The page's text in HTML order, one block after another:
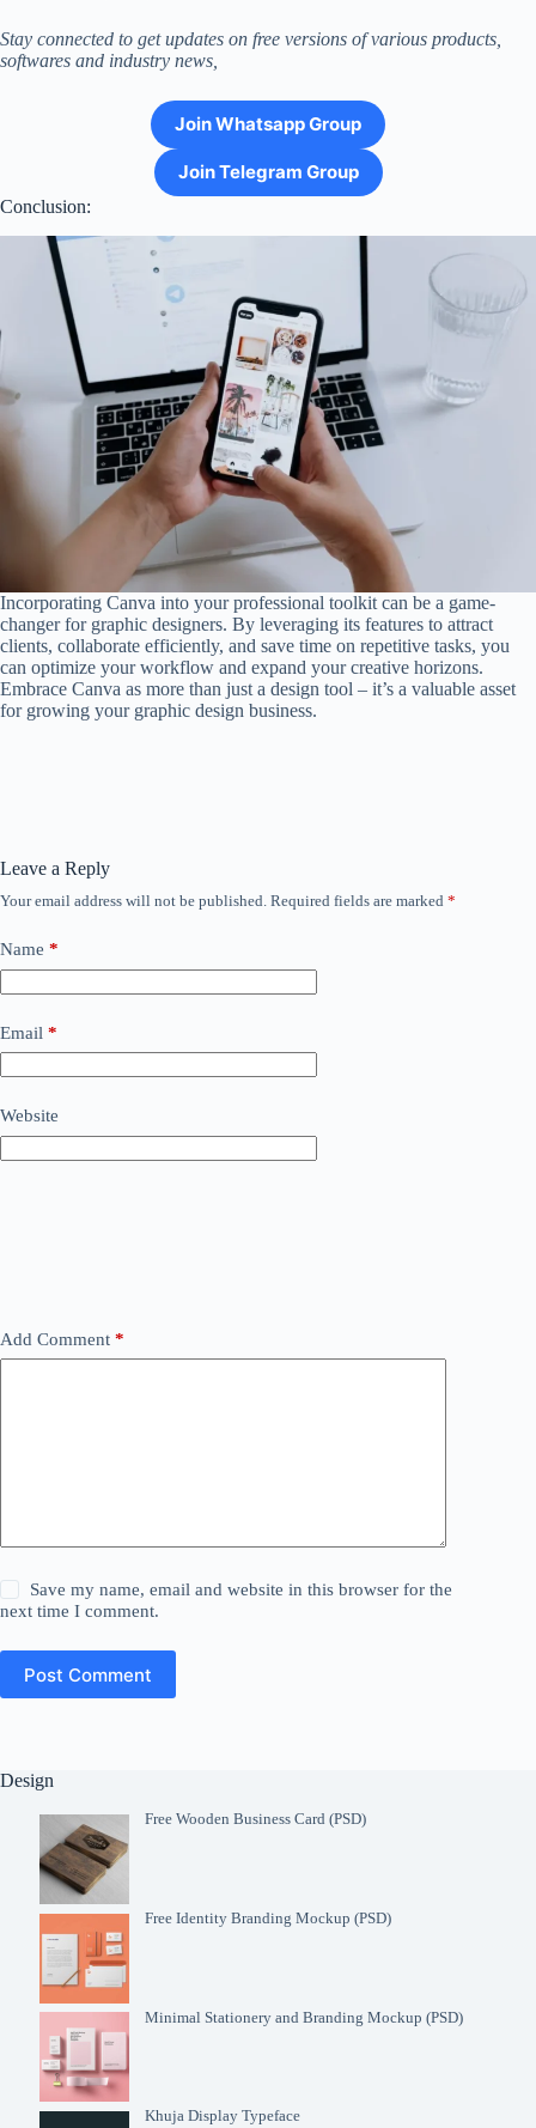
Stay connected to get updates on free versions of various products,
softwares and industry news,
Join Whatsapp Group
Join Telegram Group
Conclusion:
Incorporating Canva into your professional toolkit can be a game-
changer for graphic designers. By leveraging its features to attract
clients, collaborate efficiently, and save time on repetitive tasks, you
can optimize your workflow and expand your creative horizons.
Embrace Canva as more than just a design tool – it’s a valuable asset
for growing your graphic design business.
Leave a Reply
Your email address will not be published. Required fields are marked *
Name *
Email *
Website
Add Comment *
Save my name, email and website in this browser for the
next time I comment.
Post Comment
Design
Free Wooden Business Card (PSD)
Free Identity Branding Mockup (PSD)
Minimal Stationery and Branding Mockup (PSD)
Khuja Display Typeface